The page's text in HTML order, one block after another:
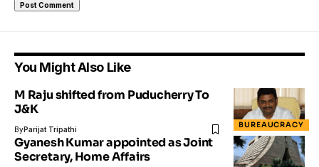
You Might Also Like
BUREAUCRACY
M Raju shifted from Puducherry To
J&K
ByParijat Tripathi
Gyanesh Kumar appointed as Joint
Secretary, Home Affairs